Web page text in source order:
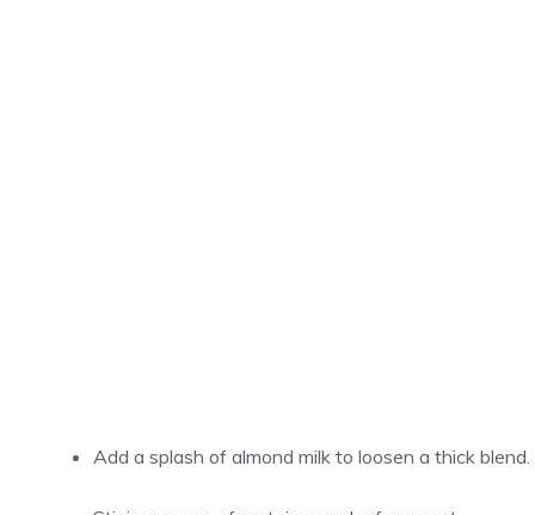
Add a splash of almond milk to loosen a thick blend.